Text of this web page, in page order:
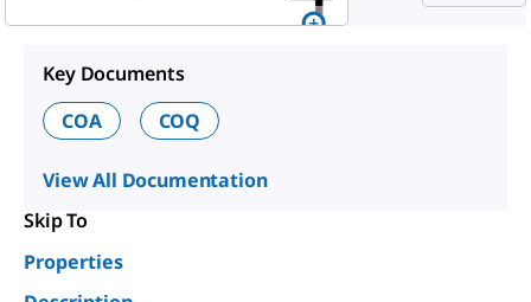
Key Documents
COA
COQ
View All Documentation
Skip To
Properties